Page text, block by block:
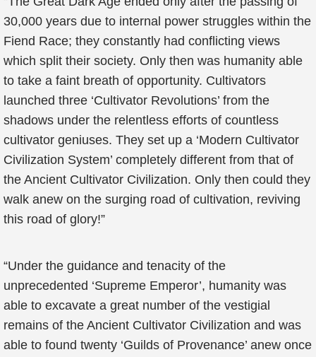
30,000 years due to internal power struggles within the
Fiend Race; they constantly had conflicting views
which split their society. Only then was humanity able
to take a faint breath of opportunity. Cultivators
launched three ‘Cultivator Revolutions’ from the
shadows under the relentless efforts of countless
cultivator geniuses. They set up a ‘Modern Cultivator
Civilization System’ completely different from that of
the Ancient Cultivator Civilization. Only then could they
walk anew on the surging road of cultivation, reviving
this road of glory!”
“Under the guidance and tenacity of the
unprecedented ‘Supreme Emperor’, humanity was
able to excavate a great number of the vestigial
remains of the Ancient Cultivator Civilization and was
able to found twenty ‘Guilds of Provenance’ anew once